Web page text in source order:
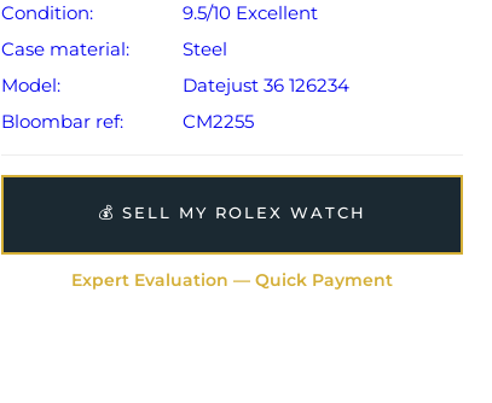
Condition:
9.5/10 Excellent
Case material:
Steel
Model:
Datejust 36 126234
Bloombar ref:
CM2255
💰 SELL MY ROLEX WATCH
Expert Evaluation — Quick Payment